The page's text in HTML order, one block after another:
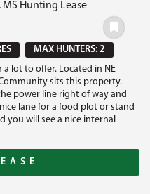
Hunting Lease
MAX HUNTERS: 2
a lot to offer. Located in NE
sits this property.
power line right of way and
lane for a food plot or stand
you will see a nice internal